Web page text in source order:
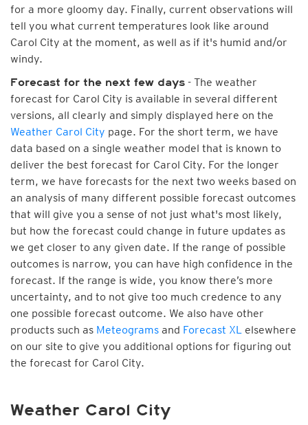
for a more gloomy day. Finally, current observations will
tell you what current temperatures look like around
Carol City at the moment, as well as if it's humid and/or
windy.
Forecast for the next few days - The weather
forecast for Carol City is available in several different
versions, all clearly and simply displayed here on the
Weather Carol City page. For the short term, we have
data based on a single weather model that is known to
deliver the best forecast for Carol City. For the longer
term, we have forecasts for the next two weeks based on
an analysis of many different possible forecast outcomes
that will give you a sense of not just what's most likely,
but how the forecast could change in future updates as
we get closer to any given date. If the range of possible
outcomes is narrow, you can have high confidence in the
forecast. If the range is wide, you know there’s more
uncertainty, and to not give too much credence to any
one possible forecast outcome. We also have other
products such as Meteograms and Forecast XL elsewhere
on our site to give you additional options for figuring out
the forecast for Carol City.
Weather Carol City